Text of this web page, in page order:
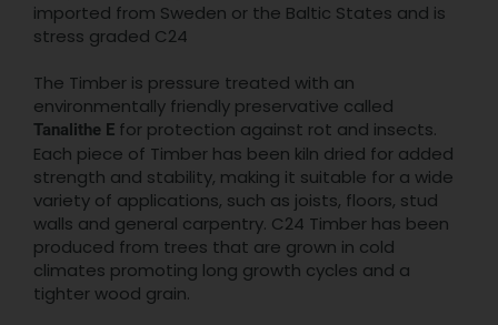
imported from Sweden or the Baltic States and is
stress graded C24
The Timber is pressure treated with an
environmentally friendly preservative called
Tanalithe E for protection against rot and insects.
Each piece of Timber has been kiln dried for added
strength and stability, making it suitable for a wide
variety of applications, such as joists, floors, stud
walls and general carpentry. C24 Timber has been
produced from trees that are grown in cold
climates promoting long growth cycles and a
tighter wood grain.